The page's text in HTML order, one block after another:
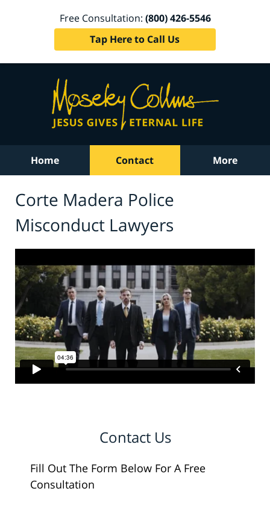
Free Consultation: (800) 426-5546
Tap Here to Call Us
Home Contact More
Corte Madera Police
Misconduct Lawyers
Contact Us
Fill Out The Form Below For A Free
Consultation